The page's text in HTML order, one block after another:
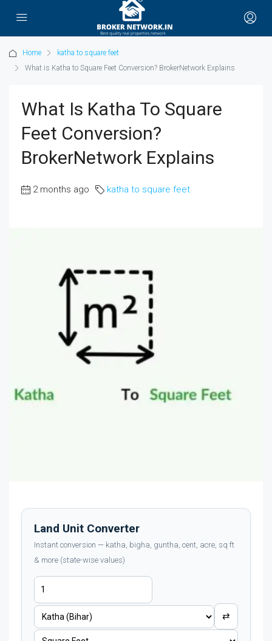
Home
katha to square feet
What is Katha to Square Feet Conversion? BrokerNetwork Explains
What Is Katha To Square
Feet Conversion?
BrokerNetwork Explains
2 months ago katha to square feet
Land Unit Converter
Instant conversion — katha, bigha, guntha, cent, acre, sq ft
& more (state-wise values)
⇄